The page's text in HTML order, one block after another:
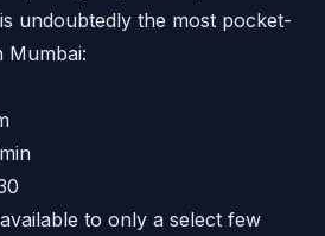
undoubtedly the most pocket-
Mumbai:
to only a select few